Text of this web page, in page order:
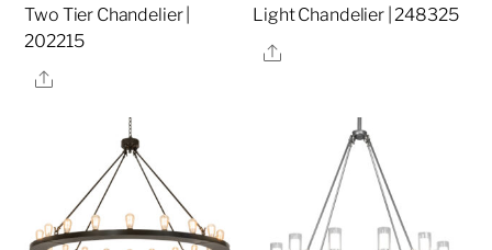
Two Tier Chandelier |
202215
Share
Light Chandelier | 248325
Share